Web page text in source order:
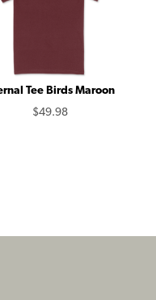
Tee Birds Maroon
$49.98